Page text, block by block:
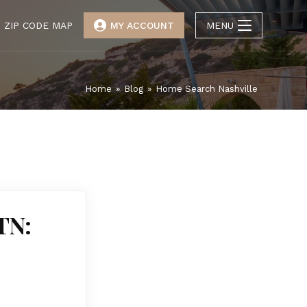
ZIP CODE MAP MY ACCOUNT MENU
Home » Blog » Home Search Nashville